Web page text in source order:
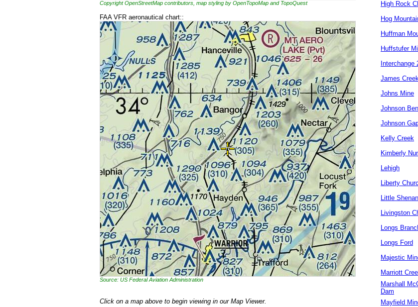
Copyright OpenStreetMap contributors, map styling by OpenTopoMap and TopoQuest
FAA VFR aeronautical chart::
Source: US Federal Aviation Administration
Click on a map above to begin viewing in our Map Viewer.
High Rock
Hog
Huffman
Huffstufer
Interchange
James
Johns Mine
Johnson
Johnson
Kelly Creek
Kimberly
Lehigh
Liberty
Little
Livingston
Longs
Longs Ford
Majestic
Marriott
Marshall
Dam
Mayfield